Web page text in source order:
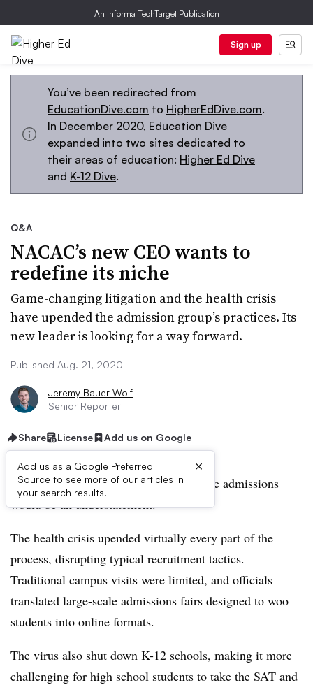
An Informa TechTarget Publication
Sign up
You’ve been redirected from
EducationDive.com to HigherEdDive.com.
In December 2020, Education Dive
expanded into two sites dedicated to
their areas of education: Higher Ed Dive
and K-12 Dive.
Q&A
NACAC’s new CEO wants to
redefine its niche
Game-changing litigation and the health crisis
have upended the admission group’s practices. Its
new leader is looking for a way forward.
Published Aug. 21, 2020
Jeremy Bauer-Wolf
Senior Reporter
Share License Add us on Google
Add us as a Google Preferred
Source to see more of our articles in
your search results.
×
To say the pandemic has changed college admissions
would be an understatement.
The health crisis upended virtually every part of the
process, disrupting typical recruitment tactics.
Traditional campus visits were limited, and officials
translated large-scale admissions fairs designed to woo
students into online formats.
The virus also shut down K-12 schools, making it more
challenging for high school students to take the SAT and